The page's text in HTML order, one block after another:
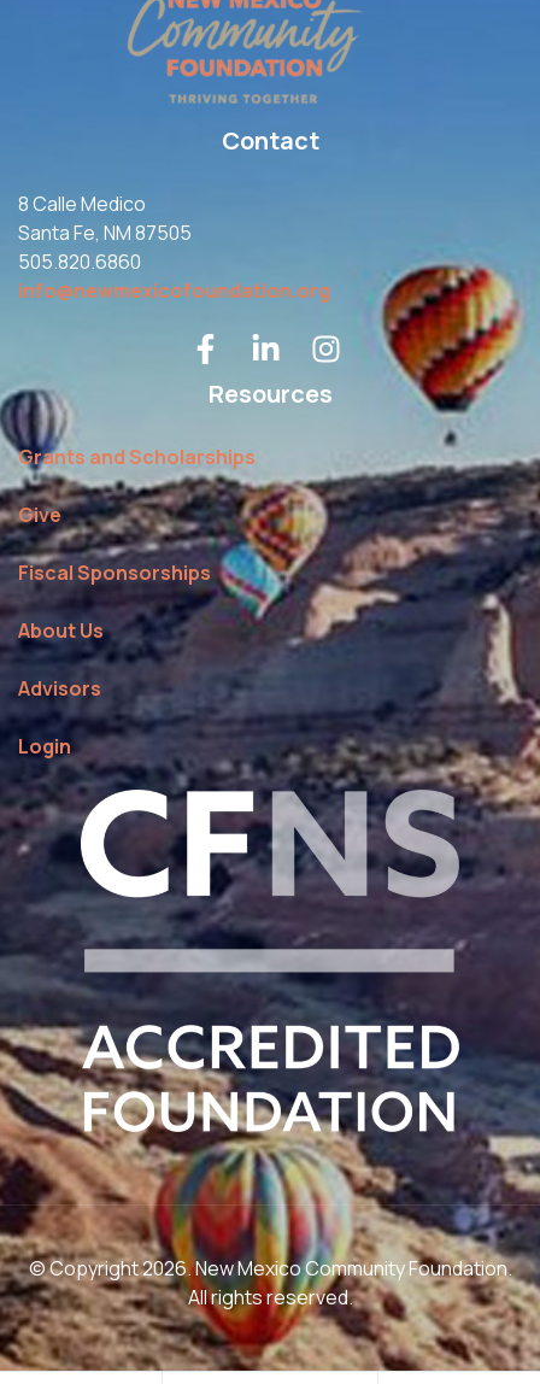
Contact
8 Calle Medico
Santa Fe, NM 87505
505.820.6860
info@newmexicofoundation.org
Resources
Grants and Scholarships
Give
Fiscal Sponsorships
About Us
Advisors
Login
© Copyright 2026. New Mexico Community Foundation.
All rights reserved.